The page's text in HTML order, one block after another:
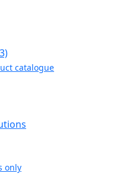
catalogue
only